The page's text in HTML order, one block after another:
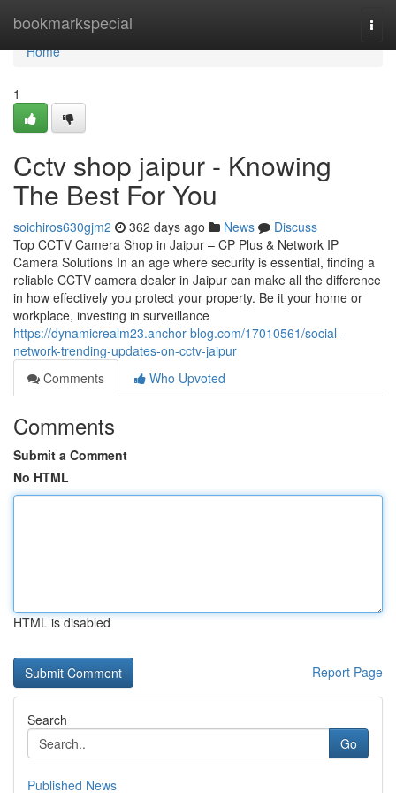
bookmarkspecial
Home
Home
1
Cctv shop jaipur - Knowing
The Best For You
soichiros630gjm2 362 days ago News
Discuss
Top CCTV Camera Shop in Jaipur – CP Plus & Network IP
Camera Solutions In an age where security is essential, finding a
reliable CCTV camera dealer in Jaipur can make all the difference
in how effectively you protect your property. Be it your home or
workplace, investing in surveillance
https://dynamicrealm23.anchor-blog.com/17010561/social-
network-trending-updates-on-cctv-jaipur
Comments
Who Upvoted
Comments
Submit a Comment
No HTML
HTML is disabled
Report Page
Search
Go
Published News